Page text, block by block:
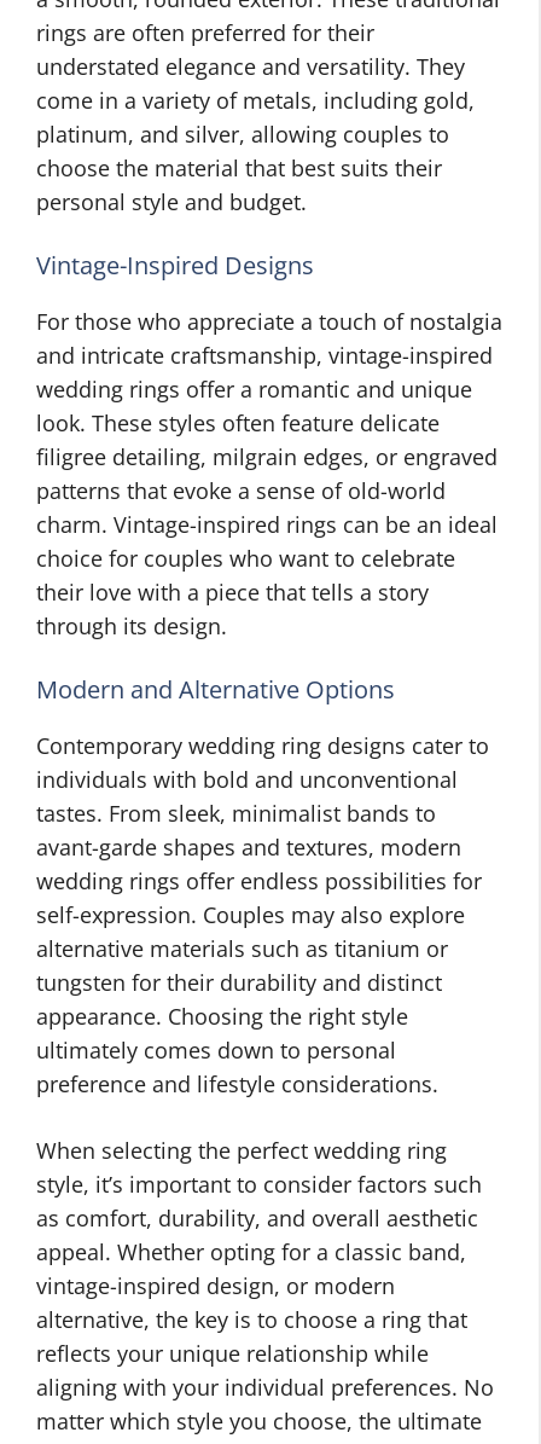
rings are often preferred for their
understated elegance and versatility. They
come in a variety of metals, including gold,
platinum, and silver, allowing couples to
choose the material that best suits their
personal style and budget.
Vintage-Inspired Designs
For those who appreciate a touch of nostalgia
and intricate craftsmanship, vintage-inspired
wedding rings offer a romantic and unique
look. These styles often feature delicate
filigree detailing, milgrain edges, or engraved
patterns that evoke a sense of old-world
charm. Vintage-inspired rings can be an ideal
choice for couples who want to celebrate
their love with a piece that tells a story
through its design.
Modern and Alternative Options
Contemporary wedding ring designs cater to
individuals with bold and unconventional
tastes. From sleek, minimalist bands to
avant-garde shapes and textures, modern
wedding rings offer endless possibilities for
self-expression. Couples may also explore
alternative materials such as titanium or
tungsten for their durability and distinct
appearance. Choosing the right style
ultimately comes down to personal
preference and lifestyle considerations.
When selecting the perfect wedding ring
style, it’s important to consider factors such
as comfort, durability, and overall aesthetic
appeal. Whether opting for a classic band,
vintage-inspired design, or modern
alternative, the key is to choose a ring that
reflects your unique relationship while
aligning with your individual preferences. No
matter which style you choose, the ultimate